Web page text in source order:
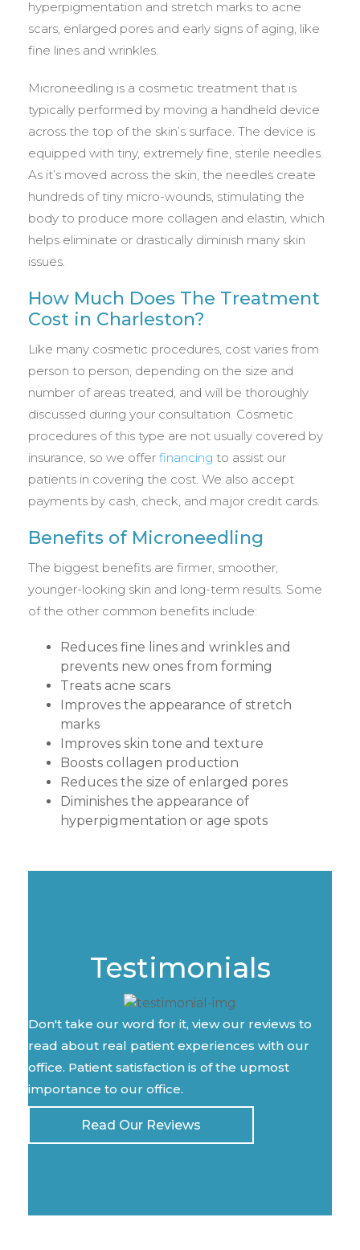
hyperpigmentation and stretch marks to acne
scars, enlarged pores and early signs of aging, like
fine lines and wrinkles.
Microneedling is a cosmetic treatment that is
typically performed by moving a handheld device
across the top of the skin’s surface. The device is
equipped with tiny, extremely fine, sterile needles.
As it’s moved across the skin, the needles create
hundreds of tiny micro-wounds, stimulating the
body to produce more collagen and elastin, which
helps eliminate or drastically diminish many skin
issues.
How Much Does The Treatment
Cost in Charleston?
Like many cosmetic procedures, cost varies from
person to person, depending on the size and
number of areas treated, and will be thoroughly
discussed during your consultation. Cosmetic
procedures of this type are not usually covered by
insurance, so we offer financing to assist our
patients in covering the cost. We also accept
payments by cash, check, and major credit cards.
Benefits of Microneedling
The biggest benefits are firmer, smoother,
younger-looking skin and long-term results. Some
of the other common benefits include:
Reduces fine lines and wrinkles and
prevents new ones from forming
Treats acne scars
Improves the appearance of stretch
marks
Improves skin tone and texture
Boosts collagen production
Reduces the size of enlarged pores
Diminishes the appearance of
hyperpigmentation or age spots
Testimonials
Don't take our word for it, view our reviews to
read about real patient experiences with our
office. Patient satisfaction is of the upmost
importance to our office.
Read Our Reviews